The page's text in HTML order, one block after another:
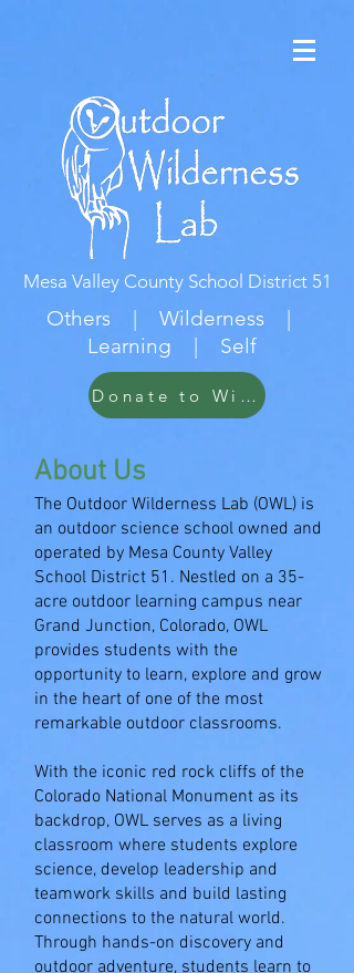
Mesa Valley County School District 51
Others | Wilderness |
Learning | Self
Donate to Wildwood
About Us
The Outdoor Wilderness Lab (OWL) is
an outdoor science school owned and
operated by Mesa County Valley
School District 51. Nestled on a 35-
acre outdoor learning campus near
Grand Junction, Colorado, OWL
provides students with the
opportunity to learn, explore and grow
in the heart of one of the most
remarkable outdoor classrooms.
With the iconic red rock cliffs of the
Colorado National Monument as its
backdrop, OWL serves as a living
classroom where students explore
science, develop leadership and
teamwork skills and build lasting
connections to the natural world.
Through hands-on discovery and
outdoor adventure, students learn to